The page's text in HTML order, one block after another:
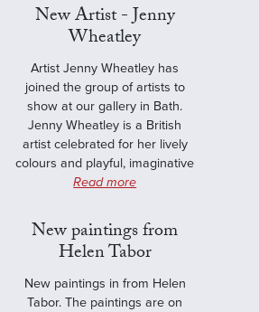
New Artist - Jenny
Wheatley
Artist Jenny Wheatley has
joined the group of artists to
show at our gallery in Bath.
Jenny Wheatley is a British
artist celebrated for her lively
colours and playful, imaginative
Read more
New paintings from
Helen Tabor
New paintings in from Helen
Tabor. The paintings are on